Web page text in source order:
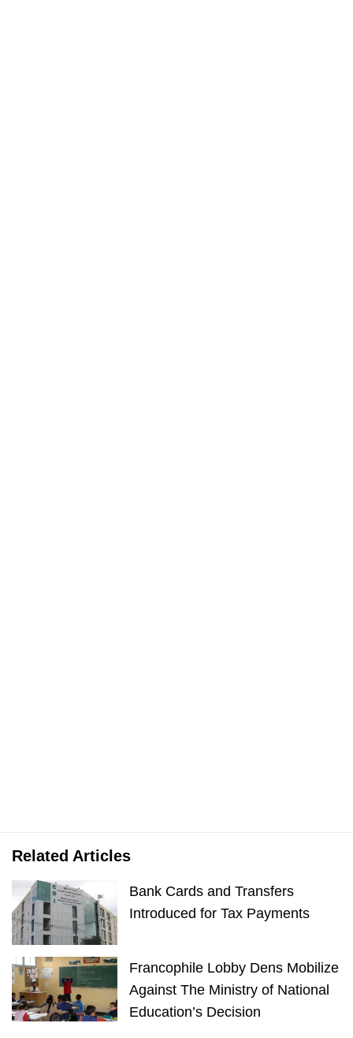
Related Articles
Bank Cards and Transfers
Introduced for Tax Payments
Francophile Lobby Dens Mobilize
Against The Ministry of National
Education’s Decision